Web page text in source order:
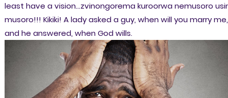
least have a vision...zvinongorema kuroorwa nemusoro
musoro!!! Kikiki! A lady asked a guy, when will you marry me,
and he answered, when God wills.